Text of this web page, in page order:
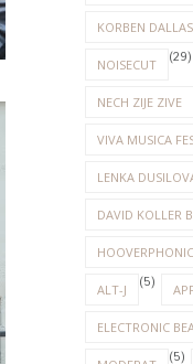
KORBEN DALLAS
NOISECUT (29)
NECH ZIJE ZIVE
VIVA MUSICA
LENKA
DAVID KOLLER
HOOVERPHONIC
ALT-J (5)
ELECTRONIC
(5)